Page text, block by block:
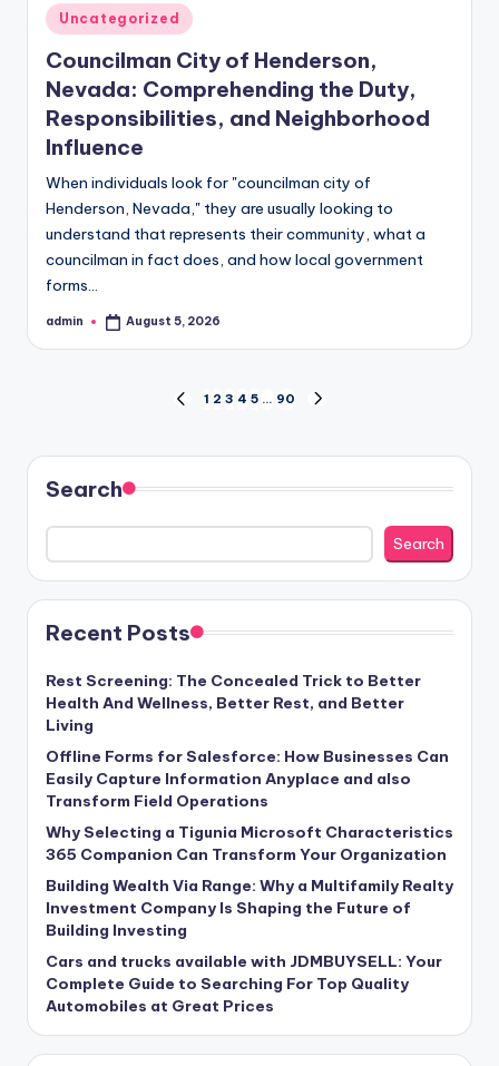
Posted
in
Uncategorized
Councilman City of Henderson,
Nevada: Comprehending the Duty,
Responsibilities, and Neighborhood
Influence
When individuals look for "councilman city of
Henderson, Nevada," they are usually looking to
understand that represents their community, what a
councilman in fact does, and how local government
forms…
Posted
admin August 5, 2026
pagination
PREVIOUS
1 2 3 4 5 … 90
Search
Search
Recent Posts
Rest Screening: The Concealed Trick to Better
Health And Wellness, Better Rest, and Better
Living
Offline Forms for Salesforce: How Businesses Can
Easily Capture Information Anyplace and also
Transform Field Operations
Why Selecting a Tigunia Microsoft Characteristics
365 Companion Can Transform Your Organization
Building Wealth Via Range: Why a Multifamily Realty
Investment Company Is Shaping the Future of
Building Investing
Cars and trucks available with JDMBUYSELL: Your
Complete Guide to Searching For Top Quality
Automobiles at Great Prices